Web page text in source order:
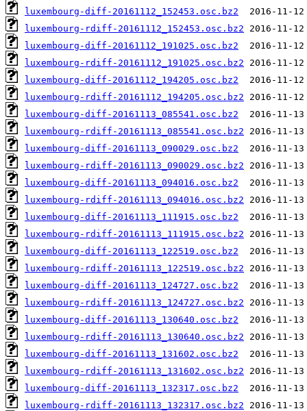
luxembourg-diff-20161112_152453.osc.bz2
luxembourg-rdiff-20161112_152453.osc.bz2
luxembourg-diff-20161112_191025.osc.bz2
luxembourg-rdiff-20161112_191025.osc.bz2
luxembourg-diff-20161112_194205.osc.bz2
luxembourg-rdiff-20161112_194205.osc.bz2
luxembourg-diff-20161113_085541.osc.bz2
luxembourg-rdiff-20161113_085541.osc.bz2
luxembourg-diff-20161113_090029.osc.bz2
luxembourg-rdiff-20161113_090029.osc.bz2
luxembourg-diff-20161113_094016.osc.bz2
luxembourg-rdiff-20161113_094016.osc.bz2
luxembourg-diff-20161113_111915.osc.bz2
luxembourg-rdiff-20161113_111915.osc.bz2
luxembourg-diff-20161113_122519.osc.bz2
luxembourg-rdiff-20161113_122519.osc.bz2
luxembourg-diff-20161113_124727.osc.bz2
luxembourg-rdiff-20161113_124727.osc.bz2
luxembourg-diff-20161113_130640.osc.bz2
luxembourg-rdiff-20161113_130640.osc.bz2
luxembourg-diff-20161113_131602.osc.bz2
luxembourg-rdiff-20161113_131602.osc.bz2
luxembourg-diff-20161113_132317.osc.bz2
luxembourg-rdiff-20161113_132317.osc.bz2